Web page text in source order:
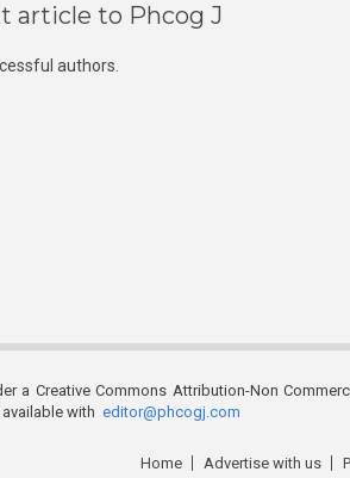
article to Phcog J
authors.
a Creative Commons Attribution-Non
with editor@phcogj.com
Home Advertise with us